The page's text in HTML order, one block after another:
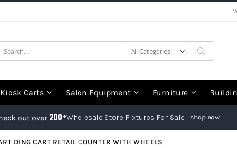
Kiosk Carts Salon Equipment Furniture
out over 200+Wholesale Store Fixtures For Sale shop now
DING CART RETAIL COUNTER WITH WHEELS